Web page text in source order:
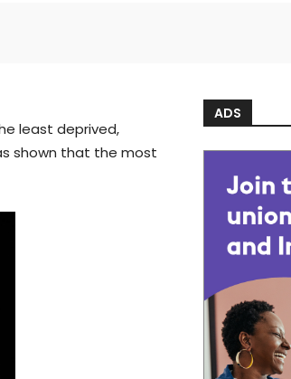
least deprived,
shown that the most
ADS